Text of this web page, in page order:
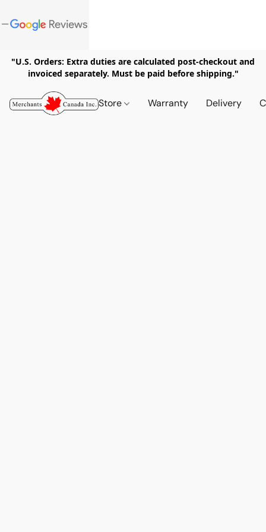
"U.S. Orders: Extra duties are calculated post-checkout and
invoiced separately. Must be paid before shipping."
Store Warranty Delivery